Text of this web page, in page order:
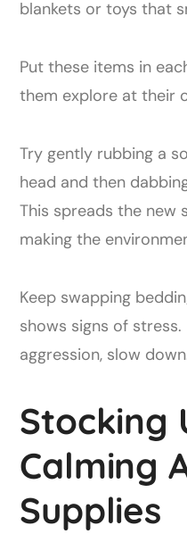
blankets or toys that
Put these items in
them explore at their
Try gently rubbing a
head and then
This spreads the new
making the
Keep swapping
shows signs of
aggression, slow
Stocking
Calming
Supplies